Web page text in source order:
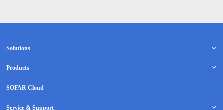
components, typical diagnosis coverage for such critical
components exceeds 90%.
Solutions
Products
SOFAR Cloud
Service & Support